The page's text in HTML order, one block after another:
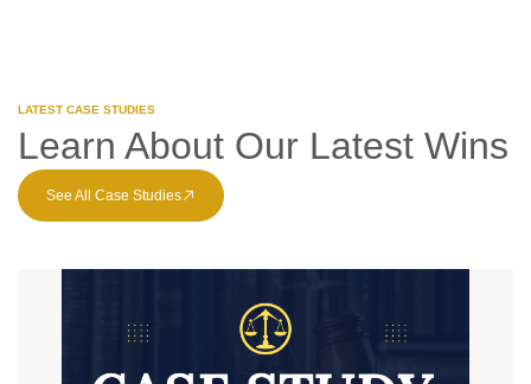
LATEST CASE STUDIES
Learn About Our Latest Wins
See All Case Studies